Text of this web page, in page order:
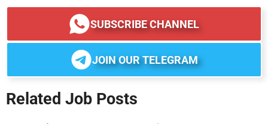
SUBSCRIBE CHANNEL
JOIN OUR TELEGRAM
Related Job Posts